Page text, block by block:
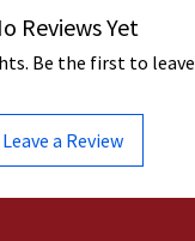
Reviews Yet
Be the first to leave
Leave a Review